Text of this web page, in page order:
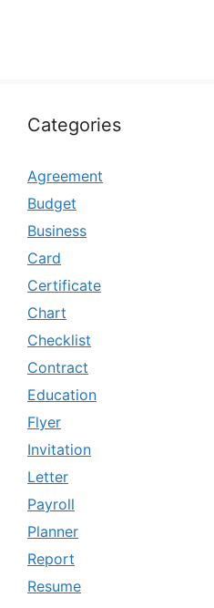
Categories
Agreement
Budget
Business
Card
Certificate
Chart
Checklist
Contract
Education
Flyer
Invitation
Letter
Payroll
Planner
Report
Resume